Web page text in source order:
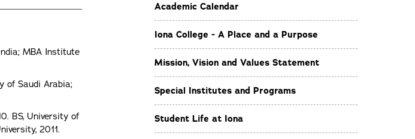
MBA Institute
of Saudi Arabia;
BS, University of
2011.
Academic Calendar
Iona College - A Place and a Purpose
Mission, Vision and Values Statement
Special Institutes and Programs
Student Life at Iona